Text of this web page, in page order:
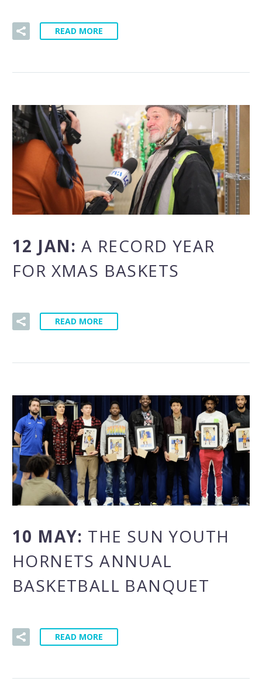
READ MORE
12 JAN:A RECORD YEAR
FOR XMAS BASKETS
READ MORE
10 MAY: THE SUN YOUTH
HORNETS ANNUAL
BASKETBALL BANQUET
READ MORE